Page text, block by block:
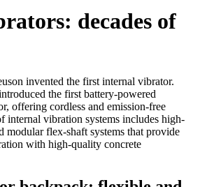
decades of
invented the first internal vibrator.
the first battery-powered
offering cordless and emission-free
internal vibration systems includes high-
modular flex-shaft systems that provide
with high-quality concrete